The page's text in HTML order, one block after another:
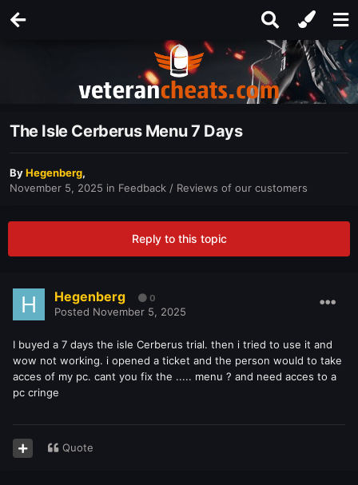
The Isle Cerberus Menu 7 Days
ByHegenberg,
November 5, 2025 in Feedback / Reviews of our customers
Reply to this topic
Hegenberg 0
Posted November 5, 2025
I buyed a 7 days the isle Cerberus trial. then i tried to use it and
wow not working. i opened a ticket and the person would to take
acces of my pc. cant you fix the ..... menu ? and need acces to a
pc cringe
Quote